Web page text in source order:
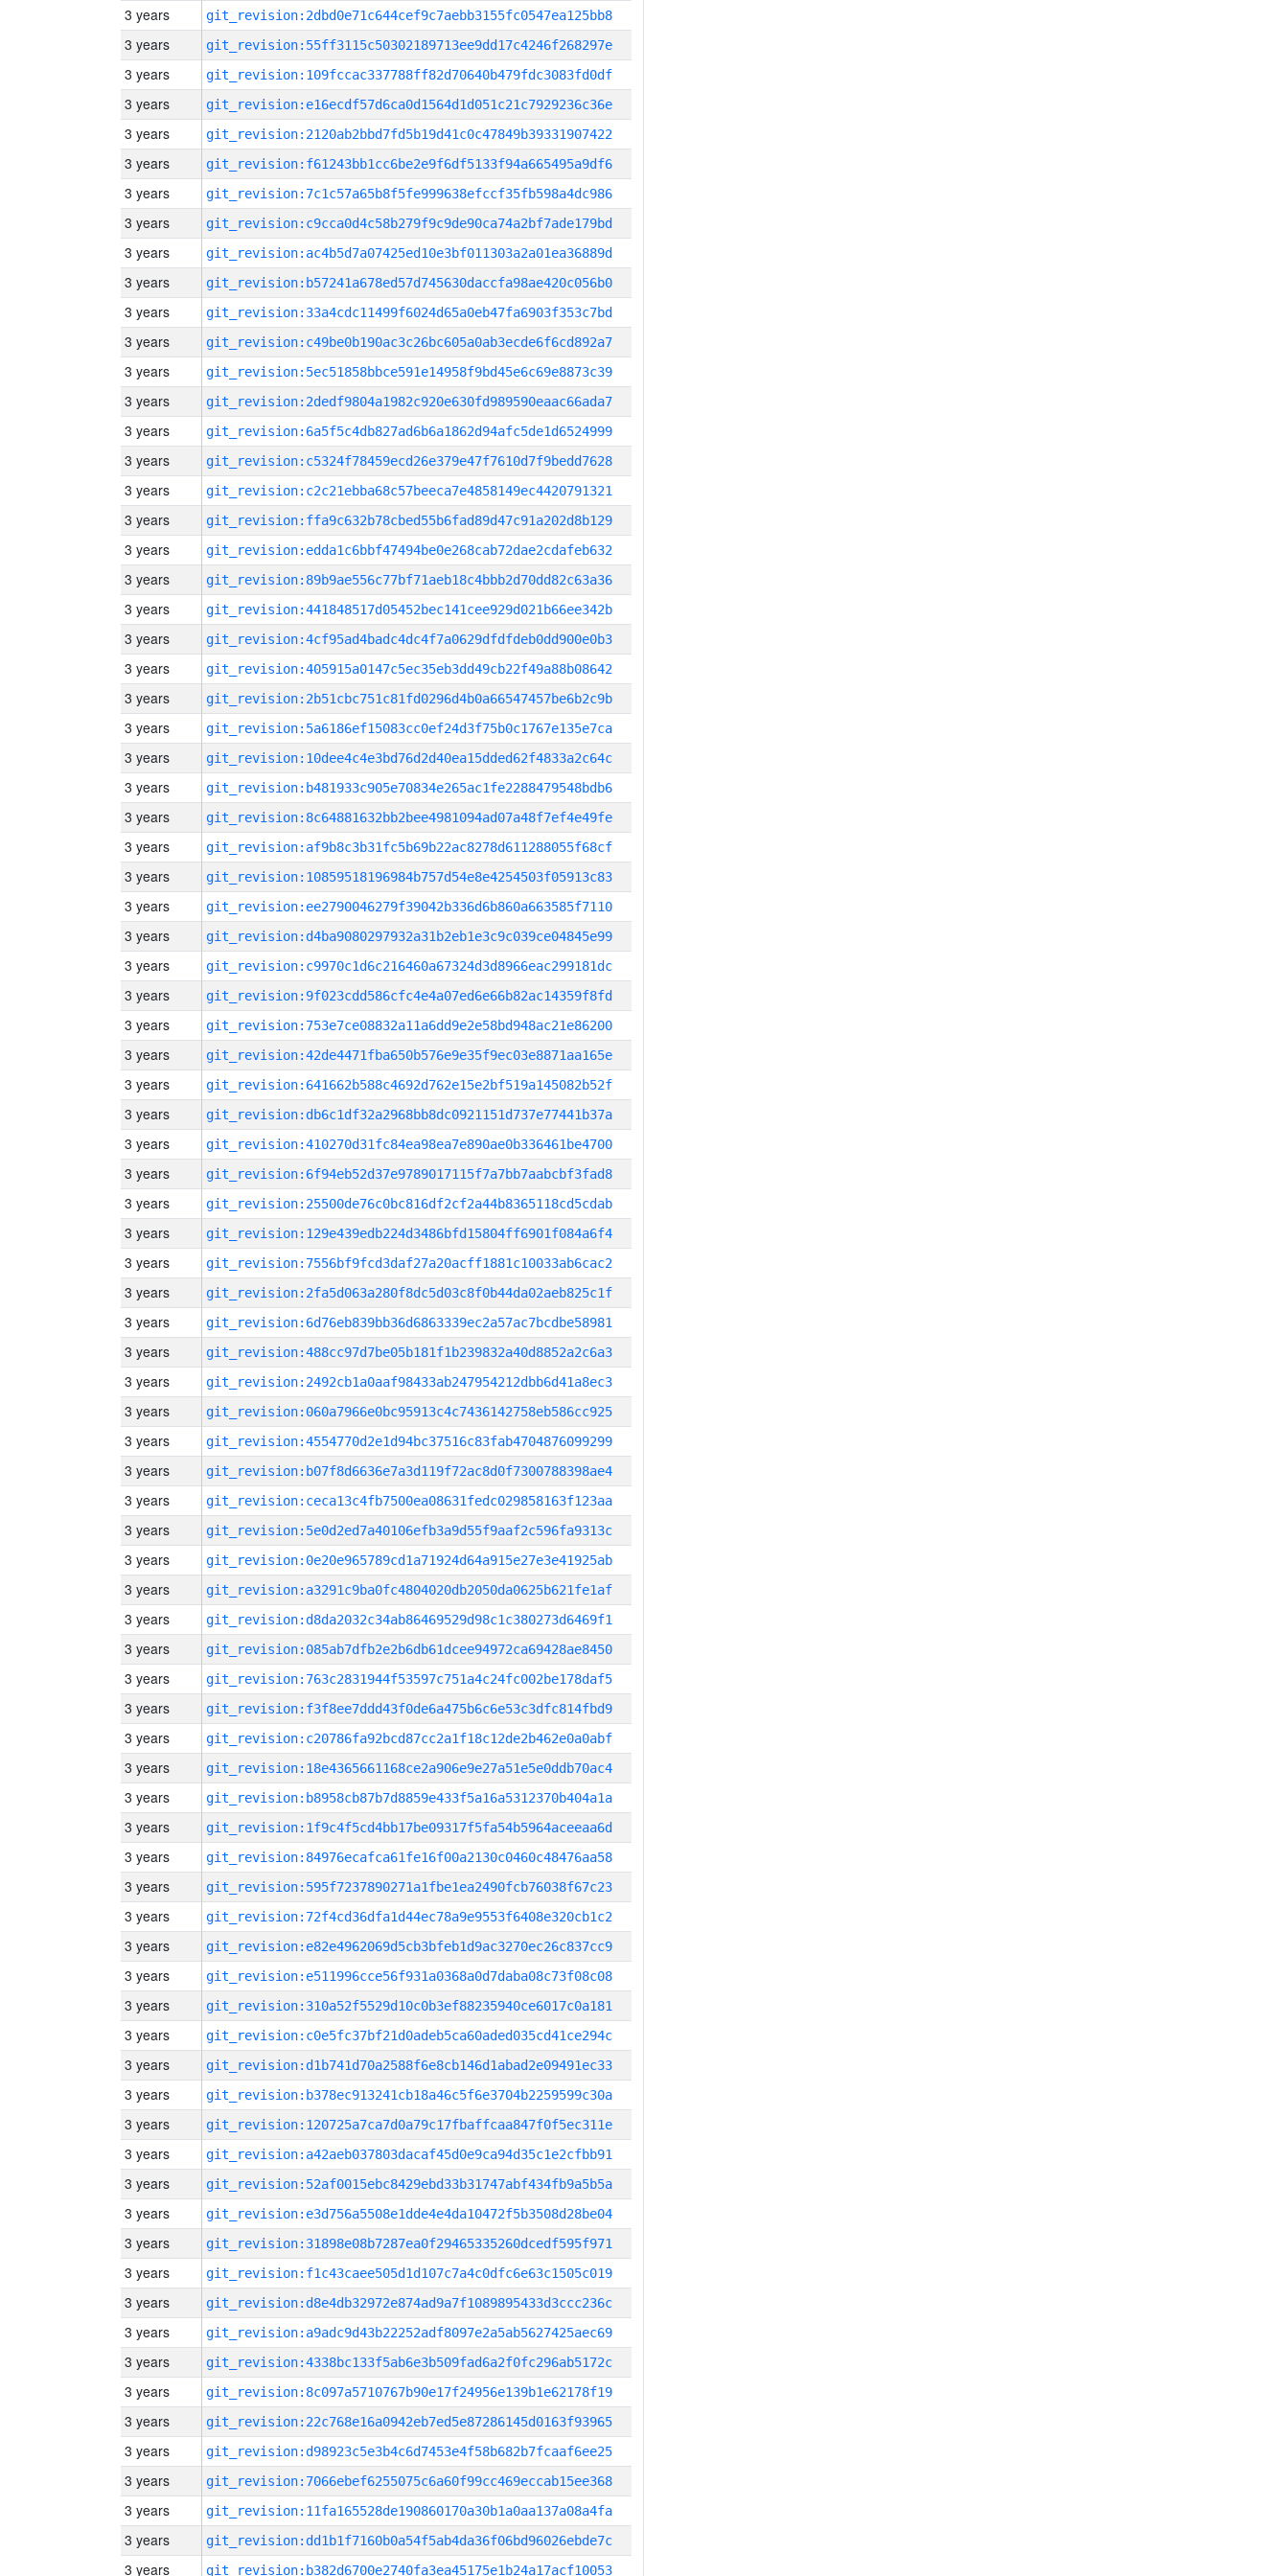
3 years git_revision:2dbd0e71c644cef9c7aebb3155fc0547ea125bb8
3 years git_revision:55ff3115c50302189713ee9dd17c4246f268297e
3 years git_revision:109fccac337788ff82d70640b479fdc3083fd0df
3 years git_revision:e16ecdf57d6ca0d1564d1d051c21c7929236c36e
3 years git_revision:2120ab2bbd7fd5b19d41c0c47849b39331907422
3 years git_revision:f61243bb1cc6be2e9f6df5133f94a665495a9df6
3 years git_revision:7c1c57a65b8f5fe999638efccf35fb598a4dc986
3 years git_revision:c9cca0d4c58b279f9c9de90ca74a2bf7ade179bd
3 years git_revision:ac4b5d7a07425ed10e3bf011303a2a01ea36889d
3 years git_revision:b57241a678ed57d745630daccfa98ae420c056b0
3 years git_revision:33a4cdc11499f6024d65a0eb47fa6903f353c7bd
3 years git_revision:c49be0b190ac3c26bc605a0ab3ecde6f6cd892a7
3 years git_revision:5ec51858bbce591e14958f9bd45e6c69e8873c39
3 years git_revision:2dedf9804a1982c920e630fd989590eaac66ada7
3 years git_revision:6a5f5c4db827ad6b6a1862d94afc5de1d6524999
3 years git_revision:c5324f78459ecd26e379e47f7610d7f9bedd7628
3 years git_revision:c2c21ebba68c57beeca7e4858149ec4420791321
3 years git_revision:ffa9c632b78cbed55b6fad89d47c91a202d8b129
3 years git_revision:edda1c6bbf47494be0e268cab72dae2cdafeb632
3 years git_revision:89b9ae556c77bf71aeb18c4bbb2d70dd82c63a36
3 years git_revision:441848517d05452bec141cee929d021b66ee342b
3 years git_revision:4cf95ad4badc4dc4f7a0629dfdfdeb0dd900e0b3
3 years git_revision:405915a0147c5ec35eb3dd49cb22f49a88b08642
3 years git_revision:2b51cbc751c81fd0296d4b0a66547457be6b2c9b
3 years git_revision:5a6186ef15083cc0ef24d3f75b0c1767e135e7ca
3 years git_revision:10dee4c4e3bd76d2d40ea15dded62f4833a2c64c
3 years git_revision:b481933c905e70834e265ac1fe2288479548bdb6
3 years git_revision:8c64881632bb2bee4981094ad07a48f7ef4e49fe
3 years git_revision:af9b8c3b31fc5b69b22ac8278d611288055f68cf
3 years git_revision:10859518196984b757d54e8e4254503f05913c83
3 years git_revision:ee2790046279f39042b336d6b860a663585f7110
3 years git_revision:d4ba9080297932a31b2eb1e3c9c039ce04845e99
3 years git_revision:c9970c1d6c216460a67324d3d8966eac299181dc
3 years git_revision:9f023cdd586cfc4e4a07ed6e66b82ac14359f8fd
3 years git_revision:753e7ce08832a11a6dd9e2e58bd948ac21e86200
3 years git_revision:42de4471fba650b576e9e35f9ec03e8871aa165e
3 years git_revision:641662b588c4692d762e15e2bf519a145082b52f
3 years git_revision:db6c1df32a2968bb8dc0921151d737e77441b37a
3 years git_revision:410270d31fc84ea98ea7e890ae0b336461be4700
3 years git_revision:6f94eb52d37e9789017115f7a7bb7aabcbf3fad8
3 years git_revision:25500de76c0bc816df2cf2a44b8365118cd5cdab
3 years git_revision:129e439edb224d3486bfd15804ff6901f084a6f4
3 years git_revision:7556bf9fcd3daf27a20acff1881c10033ab6cac2
3 years git_revision:2fa5d063a280f8dc5d03c8f0b44da02aeb825c1f
3 years git_revision:6d76eb839bb36d6863339ec2a57ac7bcdbe58981
3 years git_revision:488cc97d7be05b181f1b239832a40d8852a2c6a3
3 years git_revision:2492cb1a0aaf98433ab247954212dbb6d41a8ec3
3 years git_revision:060a7966e0bc95913c4c7436142758eb586cc925
3 years git_revision:4554770d2e1d94bc37516c83fab4704876099299
3 years git_revision:b07f8d6636e7a3d119f72ac8d0f7300788398ae4
3 years git_revision:ceca13c4fb7500ea08631fedc029858163f123aa
3 years git_revision:5e0d2ed7a40106efb3a9d55f9aaf2c596fa9313c
3 years git_revision:0e20e965789cd1a71924d64a915e27e3e41925ab
3 years git_revision:a3291c9ba0fc4804020db2050da0625b621fe1af
3 years git_revision:d8da2032c34ab86469529d98c1c380273d6469f1
3 years git_revision:085ab7dfb2e2b6db61dcee94972ca69428ae8450
3 years git_revision:763c2831944f53597c751a4c24fc002be178daf5
3 years git_revision:f3f8ee7ddd43f0de6a475b6c6e53c3dfc814fbd9
3 years git_revision:c20786fa92bcd87cc2a1f18c12de2b462e0a0abf
3 years git_revision:18e4365661168ce2a906e9e27a51e5e0ddb70ac4
3 years git_revision:b8958cb87b7d8859e433f5a16a5312370b404a1a
3 years git_revision:1f9c4f5cd4bb17be09317f5fa54b5964aceeaa6d
3 years git_revision:84976ecafca61fe16f00a2130c0460c48476aa58
3 years git_revision:595f7237890271a1fbe1ea2490fcb76038f67c23
3 years git_revision:72f4cd36dfa1d44ec78a9e9553f6408e320cb1c2
3 years git_revision:e82e4962069d5cb3bfeb1d9ac3270ec26c837cc9
3 years git_revision:e511996cce56f931a0368a0d7daba08c73f08c08
3 years git_revision:310a52f5529d10c0b3ef88235940ce6017c0a181
3 years git_revision:c0e5fc37bf21d0adeb5ca60aded035cd41ce294c
3 years git_revision:d1b741d70a2588f6e8cb146d1abad2e09491ec33
3 years git_revision:b378ec913241cb18a46c5f6e3704b2259599c30a
3 years git_revision:120725a7ca7d0a79c17fbaffcaa847f0f5ec311e
3 years git_revision:a42aeb037803dacaf45d0e9ca94d35c1e2cfbb91
3 years git_revision:52af0015ebc8429ebd33b31747abf434fb9a5b5a
3 years git_revision:e3d756a5508e1dde4e4da10472f5b3508d28be04
3 years git_revision:31898e08b7287ea0f29465335260dcedf595f971
3 years git_revision:f1c43caee505d1d107c7a4c0dfc6e63c1505c019
3 years git_revision:d8e4db32972e874ad9a7f1089895433d3ccc236c
3 years git_revision:a9adc9d43b22252adf8097e2a5ab5627425aec69
3 years git_revision:4338bc133f5ab6e3b509fad6a2f0fc296ab5172c
3 years git_revision:8c097a5710767b90e17f24956e139b1e62178f19
3 years git_revision:22c768e16a0942eb7ed5e87286145d0163f93965
3 years git_revision:d98923c5e3b4c6d7453e4f58b682b7fcaaf6ee25
3 years git_revision:7066ebef6255075c6a60f99cc469eccab15ee368
3 years git_revision:11fa165528de190860170a30b1a0aa137a08a4fa
3 years git_revision:dd1b1f7160b0a54f5ab4da36f06bd96026ebde7c
3 years git_revision:b382d6700e2740fa3ea45175e1b24a17acf10053